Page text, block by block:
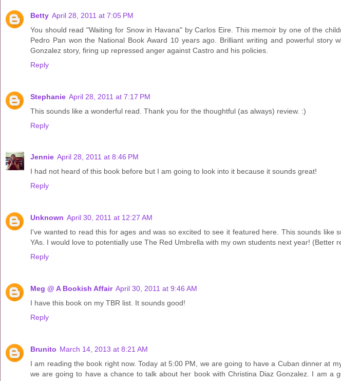
Betty April 28, 2011 at 7:05 PM
You should read "Waiting for Snow in Havana" by Carlos Eire. This memoir by one of the
Pedro Pan won the National Book Award 10 years ago. Brilliant writing and powerful story
Gonzalez story, firing up repressed anger against Castro and his policies.
Reply
Stephanie April 28, 2011 at 7:17 PM
This sounds like a wonderful read. Thank you for the thoughtful (as always) review. :)
Reply
Jennie April 28, 2011 at 8:46 PM
I had not heard of this book before but I am going to look into it because it sounds great!
Reply
Unknown April 30, 2011 at 12:27 AM
I've wanted to read this for ages and was so excited to see it featured here. This sounds like
YAs. I would love to potentially use The Red Umbrella with my own students next year! (Better
Reply
Meg @ A Bookish Affair April 30, 2011 at 9:46 AM
I have this book on my TBR list. It sounds good!
Reply
Brunito March 14, 2013 at 8:21 AM
I am reading the book right now. Today at 5:00 PM, we are going to have a Cuban dinner at
we are going to have a chance to talk about her book with Christina Diaz Gonzalez. I am a